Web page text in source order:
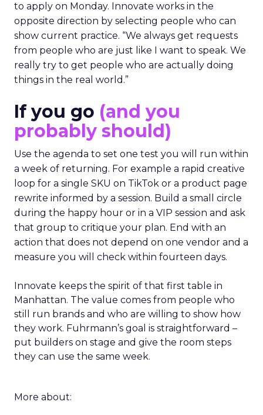
to apply on Monday. Innovate works in the
opposite direction by selecting people who can
show current practice. “We always get requests
from people who are just like I want to speak. We
really try to get people who are actually doing
things in the real world.”
If you go (and you
probably should)
Use the agenda to set one test you will run within
a week of returning. For example a rapid creative
loop for a single SKU on TikTok or a product page
rewrite informed by a session. Build a small circle
during the happy hour or in a VIP session and ask
that group to critique your plan. End with an
action that does not depend on one vendor and a
measure you will check within fourteen days.
Innovate keeps the spirit of that first table in
Manhattan. The value comes from people who
still run brands and who are willing to show how
they work. Fuhrmann’s goal is straightforward –
put builders on stage and give the room steps
they can use the same week.
More about: